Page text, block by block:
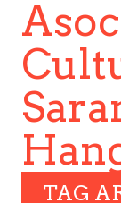
TAG